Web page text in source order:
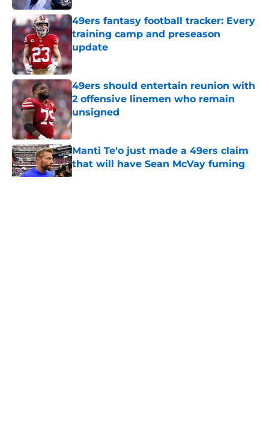
49ers fantasy football tracker: Every
training camp and preseason
update
Published by on Invalid Date
49ers should entertain reunion with
2 offensive linemen who remain
unsigned
Published by on Invalid Date
Manti Te'o just made a 49ers claim
that will have Sean McVay fuming
Published by on Invalid Date